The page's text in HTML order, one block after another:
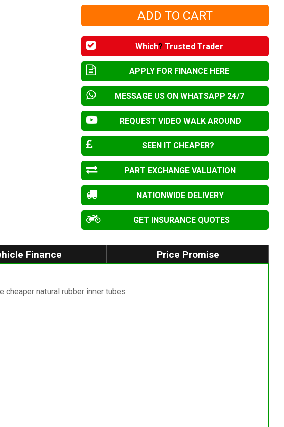
Which? Trusted Trader
APPLY FOR FINANCE HERE
MESSAGE US ON WHATSAPP 24/7
REQUEST VIDEO WALK AROUND
SEEN IT CHEAPER?
PART EXCHANGE VALUATION
NATIONWIDE DELIVERY
GET INSURANCE QUOTES
Finance Price Promise
cheaper natural rubber inner tubes